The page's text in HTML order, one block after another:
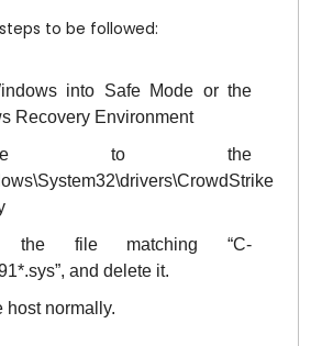
to be followed:
into Safe Mode or the
Recovery Environment
to the
the file matching “C-
and delete it.
host normally.